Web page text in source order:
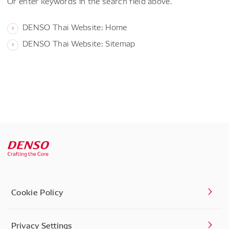
DENSO Thai Website: Home
DENSO Thai Website: Sitemap
Cookie Policy
Privacy Settings